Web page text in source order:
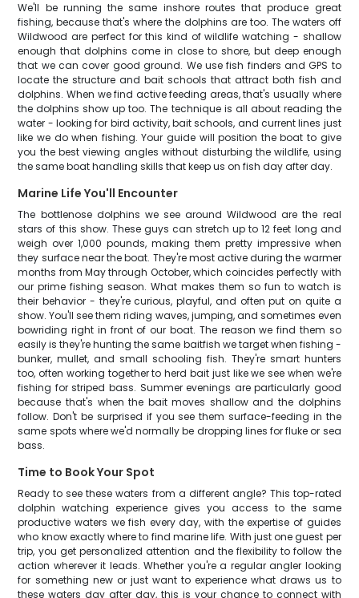
We'll be running the same inshore routes that produce great
fishing, because that's where the dolphins are too. The waters off
Wildwood are perfect for this kind of wildlife watching - shallow
enough that dolphins come in close to shore, but deep enough
that we can cover good ground. We use fish finders and GPS to
locate the structure and bait schools that attract both fish and
dolphins. When we find active feeding areas, that's usually where
the dolphins show up too. The technique is all about reading the
water - looking for bird activity, bait schools, and current lines just
like we do when fishing. Your guide will position the boat to give
you the best viewing angles without disturbing the wildlife, using
the same boat handling skills that keep us on fish day after day.
Marine Life You'll Encounter
The bottlenose dolphins we see around Wildwood are the real
stars of this show. These guys can stretch up to 12 feet long and
weigh over 1,000 pounds, making them pretty impressive when
they surface near the boat. They're most active during the warmer
months from May through October, which coincides perfectly with
our prime fishing season. What makes them so fun to watch is
their behavior - they're curious, playful, and often put on quite a
show. You'll see them riding waves, jumping, and sometimes even
bowriding right in front of our boat. The reason we find them so
easily is they're hunting the same baitfish we target when fishing -
bunker, mullet, and small schooling fish. They're smart hunters
too, often working together to herd bait just like we see when we're
fishing for striped bass. Summer evenings are particularly good
because that's when the bait moves shallow and the dolphins
follow. Don't be surprised if you see them surface-feeding in the
same spots where we'd normally be dropping lines for fluke or sea
bass.
Time to Book Your Spot
Ready to see these waters from a different angle? This top-rated
dolphin watching experience gives you access to the same
productive waters we fish every day, with the expertise of guides
who know exactly where to find marine life. With just one guest per
trip, you get personalized attention and the flexibility to follow the
action wherever it leads. Whether you're a regular angler looking
for something new or just want to experience what draws us to
these waters day after day, this is your chance to connect with